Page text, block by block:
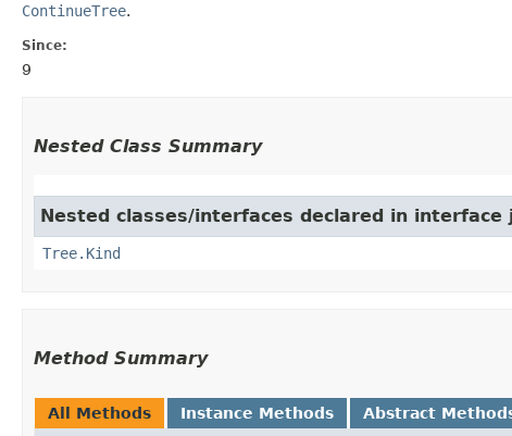
ContinueTree.
Since:
9
Nested Class Summary
Nested classes/interfaces declared in
Tree.Kind
Method Summary
All Methods Instance Methods Abstract